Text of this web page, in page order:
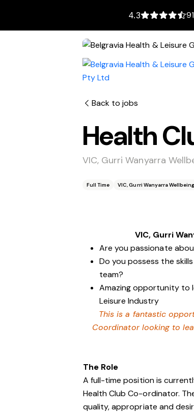
4.3
Back to jobs
Health
VIC, Gurri Wanyarra
Full Time VIC, Gurri Wanyarra
VIC, Gurri
Are you passionate
Do you possess the
team?
Amazing opportunity to
Leisure Industry
This is a fantastic
Coordinator looking to
The Role
A full-time position is
Health Club Co-ordinator.
quality, appropriate and